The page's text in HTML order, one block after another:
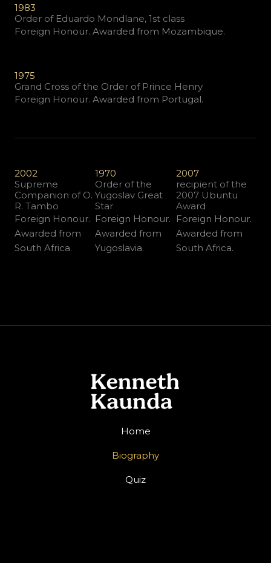
1983
Order of Eduardo Mondlane, 1st class
Foreign Honour. Awarded from Mozambique.
1975
Grand Cross of the Order of Prince Henry
Foreign Honour. Awarded from Portugal.
2002
Supreme
Companion of O.
R. Tambo
Foreign Honour.
Awarded from
South Africa.
1970
Order of the
Yugoslav Great
Star
Foreign Honour.
Awarded from
Yugoslavia.
2007
recipient of the
2007 Ubuntu
Award
Foreign Honour.
Awarded from
South Africa.
Home
Biography
Quiz